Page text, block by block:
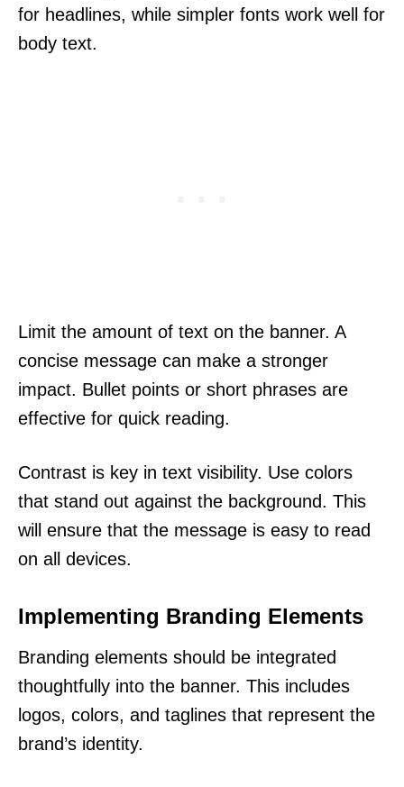
for headlines, while simpler fonts work well for
body text.
Limit the amount of text on the banner. A
concise message can make a stronger
impact. Bullet points or short phrases are
effective for quick reading.
Contrast is key in text visibility. Use colors
that stand out against the background. This
will ensure that the message is easy to read
on all devices.
Implementing Branding Elements
Branding elements should be integrated
thoughtfully into the banner. This includes
logos, colors, and taglines that represent the
brand’s identity.